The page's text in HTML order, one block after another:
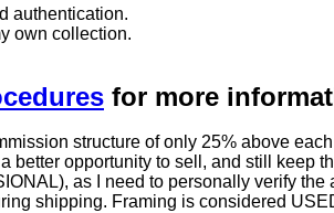
authentication.
own collection.
for more
structure of only 25% above
better opportunity to sell, and still keep
as I need to personally verify the
shipping. Framing is considered